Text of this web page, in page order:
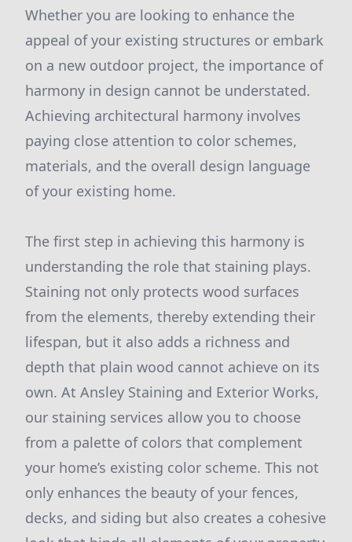
Whether you are looking to enhance the
appeal of your existing structures or embark
on a new outdoor project, the importance of
harmony in design cannot be understated.
Achieving architectural harmony involves
paying close attention to color schemes,
materials, and the overall design language
of your existing home.
The first step in achieving this harmony is
understanding the role that staining plays.
Staining not only protects wood surfaces
from the elements, thereby extending their
lifespan, but it also adds a richness and
depth that plain wood cannot achieve on its
own. At Ansley Staining and Exterior Works,
our staining services allow you to choose
from a palette of colors that complement
your home’s existing color scheme. This not
only enhances the beauty of your fences,
decks, and siding but also creates a cohesive